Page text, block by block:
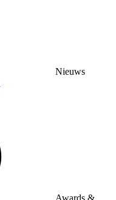
Nieuws
Awards &